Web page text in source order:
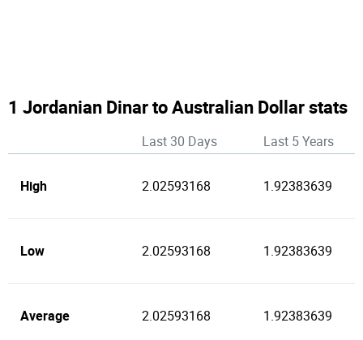
1 Jordanian Dinar to Australian Dollar stats
Last 30 Days Last 5 Years
High 2.02593168 1.92383639
Low 2.02593168 1.92383639
Average 2.02593168 1.92383639